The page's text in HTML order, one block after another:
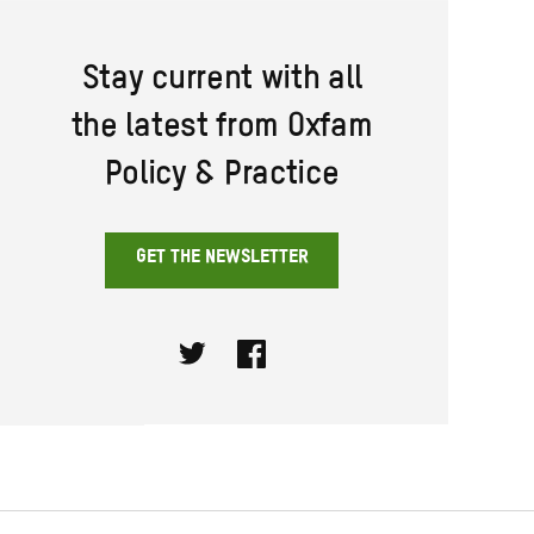
Stay current with all
the latest from Oxfam
Policy & Practice
GET THE NEWSLETTER